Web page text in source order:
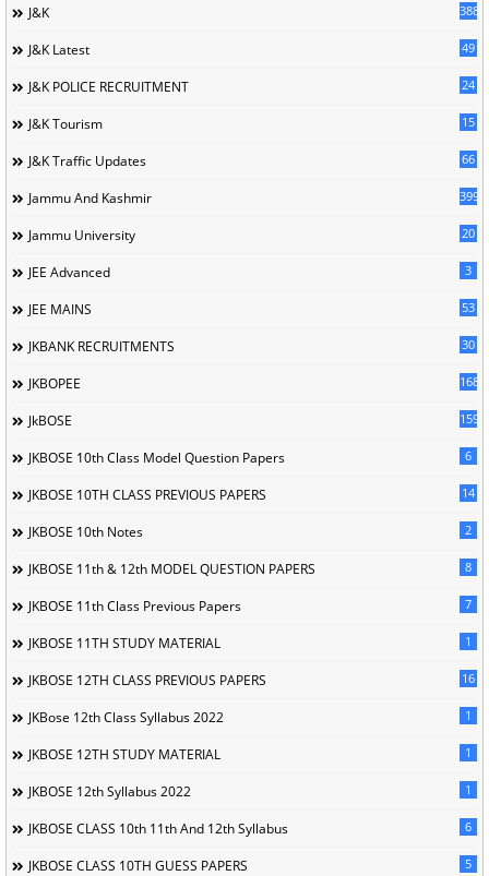
J&K 388
J&K Latest 49
J&K POLICE RECRUITMENT 24
J&K Tourism 15
J&K Traffic Updates 66
Jammu And Kashmir 399
Jammu University 20
JEE Advanced 3
JEE MAINS 53
JKBANK RECRUITMENTS 30
JKBOPEE 168
JkBOSE 1596
JKBOSE 10th Class Model Question Papers 6
JKBOSE 10TH CLASS PREVIOUS PAPERS 14
JKBOSE 10th Notes 2
JKBOSE 11th & 12th MODEL QUESTION PAPERS 8
JKBOSE 11th Class Previous Papers 7
JKBOSE 11TH STUDY MATERIAL 1
JKBOSE 12TH CLASS PREVIOUS PAPERS 16
JKBose 12th Class Syllabus 2022 1
JKBOSE 12TH STUDY MATERIAL 1
JKBOSE 12th Syllabus 2022 1
JKBOSE CLASS 10th 11th And 12th Syllabus 6
JKBOSE CLASS 10TH GUESS PAPERS 5